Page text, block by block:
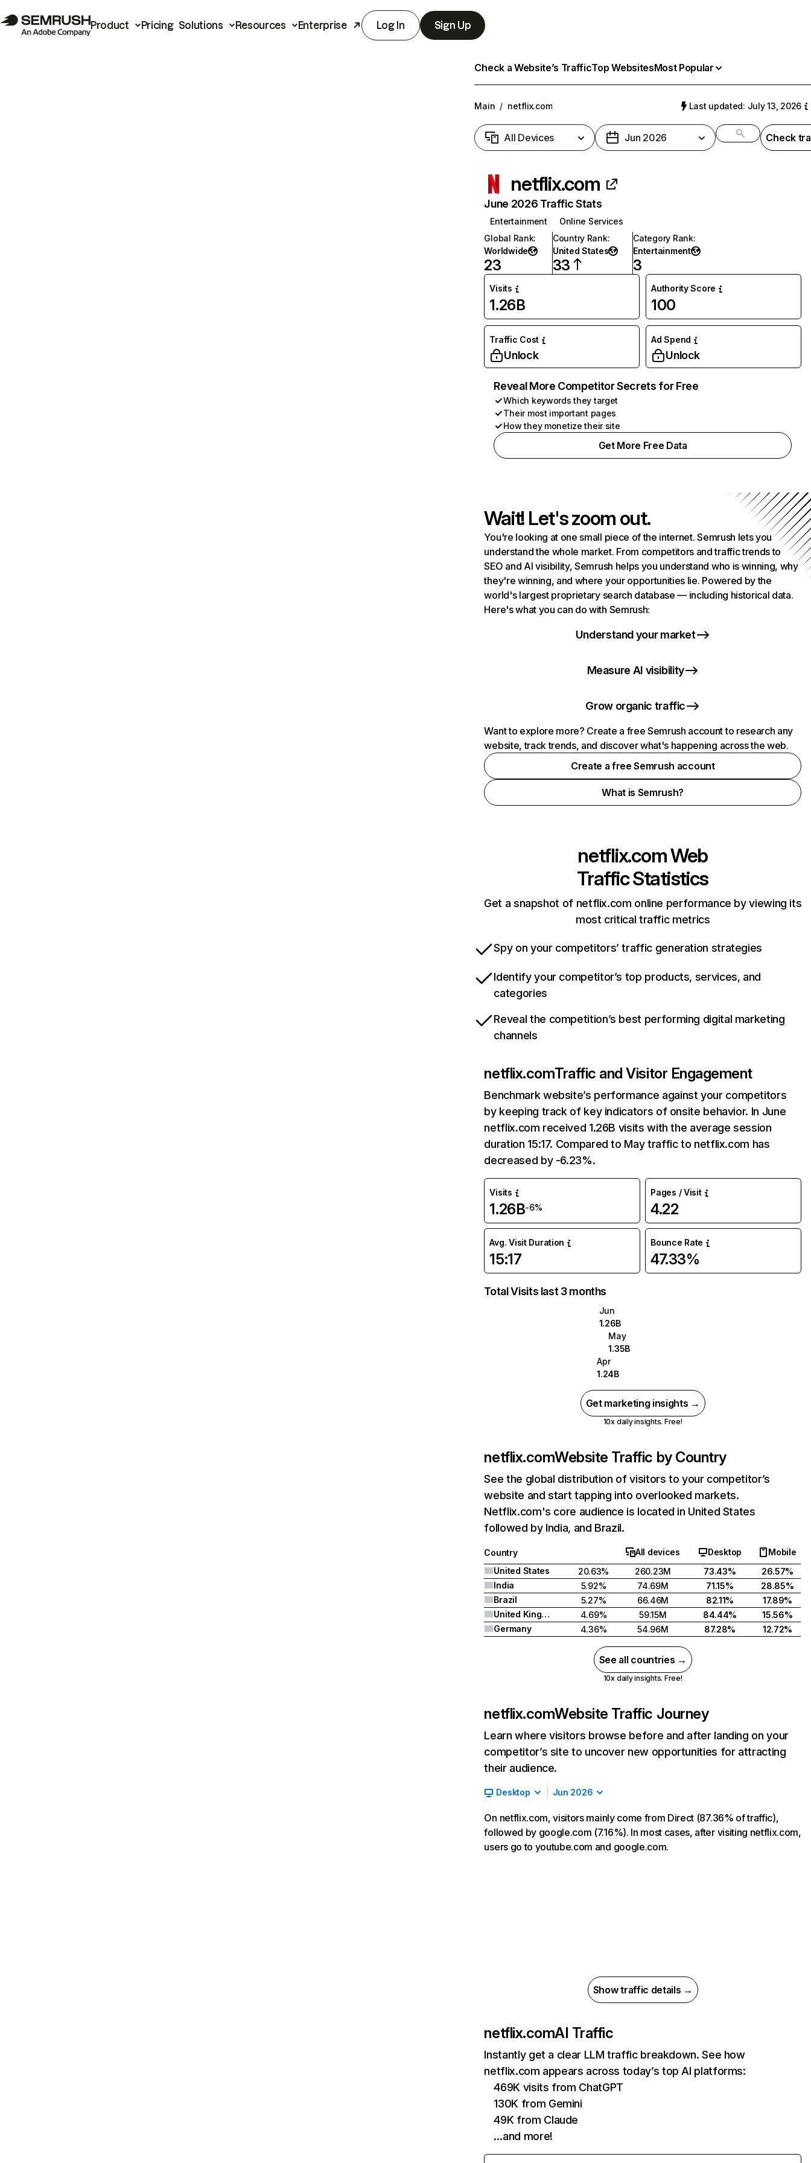
Product Pricing Solutions Resources Enterprise Log In Sign Up
Check a Website’s TrafficTop WebsitesMost Popular
Main / netflix.com Last updated: July 13, 2026
All Devices Jun 2026 Check
netflix.com
June 2026 Traffic Stats
Entertainment
Online Services
Global Rank:
Worldwide
23
Country Rank:
United States
33
Category Rank:
Entertainment
3
Visits
1.26B
Authority Score
100
Traffic Cost
Unlock
Ad Spend
Unlock
Reveal More Competitor Secrets for Free
Which keywords they target
Their most important pages
How they monetize their site
Get More Free Data
Wait! Let's zoom out.
You're looking at one small piece of the internet. Semrush lets you
understand the whole market. From competitors and traffic trends to
SEO and AI visibility, Semrush helps you understand who is winning, why
they're winning, and where your opportunities lie. Powered by the
world's largest proprietary search database — including historical data.
Here's what you can do with Semrush:
Understand your market
Measure AI visibility
Grow organic traffic
Want to explore more? Create a free Semrush account to research any
website, track trends, and discover what's happening across the web.
Create a free Semrush account
What is Semrush?
netflix.comWeb
Traffic Statistics
Get a snapshot of netflix.com online performance by viewing its
most critical traffic metrics
Spy on your competitors’ traffic generation strategies
Identify your competitor’s top products, services, and
categories
Reveal the competition’s best performing digital marketing
channels
netflix.comTraffic and Visitor Engagement
Benchmark website’s performance against your competitors
by keeping track of key indicators of onsite behavior. In June
netflix.com received 1.26B visits with the average session
duration 15:17. Compared to May traffic to netflix.com has
decreased by -6.23%.
Visits
1.26B-6%
Pages / Visit
4.22
Avg. Visit Duration
15:17
Bounce Rate
47.33%
Total Visits last 3 months
Jun
1.26B
May
1.35B
Apr
1.24B
Get marketing insights →
10x daily insights. Free!
netflix.comWebsite Traffic by Country
See the global distribution of visitors to your competitor’s
website and start tapping into overlooked markets.
Netflix.com's core audience is located in United States
followed by India, and Brazil.
Country All devices Desktop
Mobile
United States
20.63% 260.23M 73.43%
26.57%
India
5.92% 74.69M 71.15%
28.85%
Brazil
5.27% 66.46M 82.11%
17.89%
United Kingdom
4.69% 59.15M 84.44%
15.56%
Germany
4.36% 54.96M 87.28% 12.72%
See all countries →
10x daily insights. Free!
netflix.comWebsite Traffic Journey
Learn where visitors browse before and after landing on your
competitor’s site to uncover new opportunities for attracting
their audience.
Desktop Jun 2026
On netflix.com, visitors mainly come from Direct (87.36% of traffic),
followed by google.com (7.16%). In most cases, after visiting netflix.com,
users go to youtube.com and google.com.
Show traffic details →
netflix.comAI Traffic
Instantly get a clear LLM traffic breakdown. See how
netflix.com appears across today’s top AI platforms:
469K visits from ChatGPT
130K from Gemini
49K from Claude
…and more!